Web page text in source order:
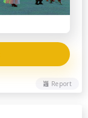
Report